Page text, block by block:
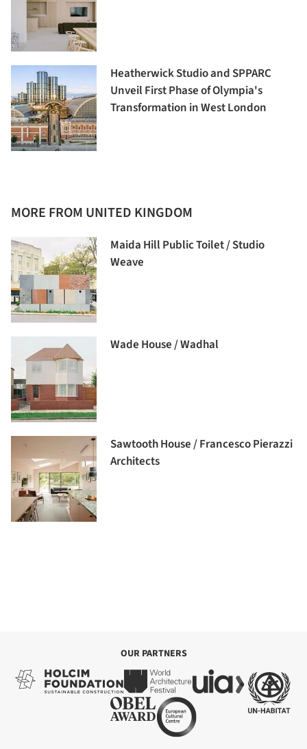
Heatherwick Studio and SPPARC
Unveil First Phase of Olympia's
Transformation in West London
MORE FROM UNITED KINGDOM
Maida Hill Public Toilet / Studio
Weave
Wade House / Wadhal
Sawtooth House / Francesco Pierazzi
Architects